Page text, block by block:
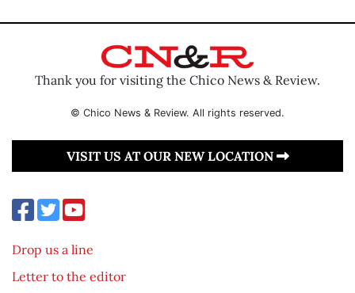
Thank you for visiting the Chico News & Review.
© Chico News & Review. All rights reserved.
VISIT US AT OUR NEW LOCATION
Drop us a line
Letter to the editor